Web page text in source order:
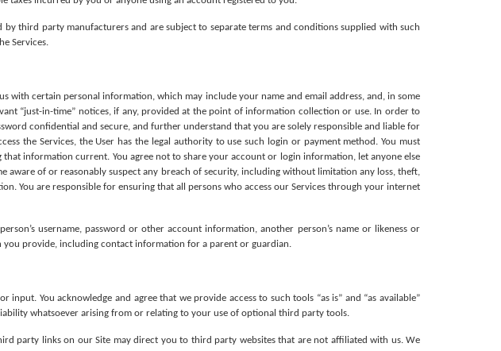
third party manufacturers and are subject to separate terms and conditions supplied with such
Services.
with certain personal information, which may include your name and email address, and, in some
“just-in-time” notices, if any, provided at the point of information collection or use. In order to
confidential and secure, and further understand that you are solely responsible and liable for
the Services, the User has the legal authority to use such login or payment method. You must
information current. You agree not to share your account or login information, let anyone else
of or reasonably suspect any breach of security, including without limitation any loss, theft,
You are responsible for ensuring that all persons who access our Services through your internet
username, password or other account information, another person’s name or likeness or
provide, including contact information for a parent or guardian.
You acknowledge and agree that we provide access to such tools “as is” and “as available”
whatsoever arising from or relating to your use of optional third party tools.
party links on our Site may direct you to third party websites that are not affiliated with us. We